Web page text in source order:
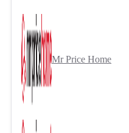
Mr Price Home